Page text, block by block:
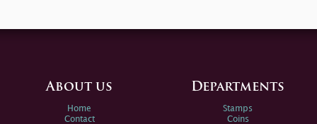
About us
Home
Contact
Departments
Stamps
Coins